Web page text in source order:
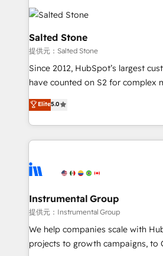
rollouts, adoption coaching. Buying HubSpot,
built for the work.
our clients gain a unique
architecture, pipeline generation,
and go-to-market execution. Why B2B Businesses
Choose RP: - Secure: Soc2 compliant 🛡️ - Pricing:
Implementations starting at $1,5k 💵 -
in 14 days ⚡ - Global: 250 professionals across five
Partner 🪴 - Sales Hub: More implementations than
hire a technical agency for a growth
partner built to solve both.
Salted Stone
提供元：Salted Stone
Since 2012, HubSpot’s largest
have counted on S2 for complex
management, systems integration,
solutions that deliver measurable
transform brand experiences As one of the few full-
service creative agencies in the
winning design to build scalable,
marketing campaigns, & RevOps
fuel long-term success We connect the entire
customer lifecycle through
ensure long-term adoption with
Elite5.0
Instrumental Group
提供元：Instrumental Group
We help companies scale with
projects to growth campaigns, to